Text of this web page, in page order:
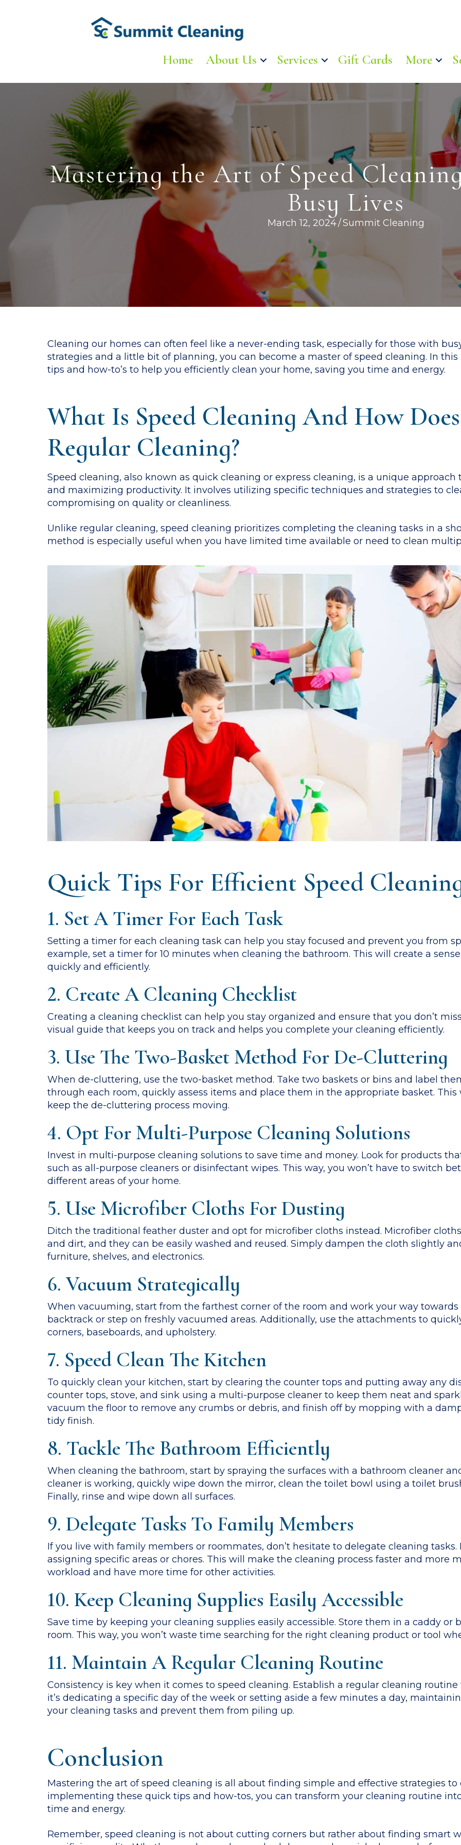
Home About Us Services Gift Cards More
Mastering the Art of Speed
Busy Lives
March 12, 2024/Summit Cleaning
Cleaning our homes can often feel like a never-ending task, especially for those with
strategies and a little bit of planning, you can become a master of speed cleaning. In
tips and how-to’s to help you efficiently clean your home, saving you time and energy.
What Is Speed Cleaning And How
Regular Cleaning?
Speed cleaning, also known as quick cleaning or express cleaning, is a unique
and maximizing productivity. It involves utilizing specific techniques and strategies to
compromising on quality or cleanliness.
Unlike regular cleaning, speed cleaning prioritizes completing the cleaning tasks in a
method is especially useful when you have limited time available or need to clean
Quick Tips For Efficient Speed
1. Set A Timer For Each Task
Setting a timer for each cleaning task can help you stay focused and prevent you from
example, set a timer for 10 minutes when cleaning the bathroom. This will create a
quickly and efficiently.
2. Create A Cleaning Checklist
Creating a cleaning checklist can help you stay organized and ensure that you don’t
visual guide that keeps you on track and helps you complete your cleaning efficiently.
3. Use The Two-Basket Method For De-Cluttering
When de-cluttering, use the two-basket method. Take two baskets or bins and label them
through each room, quickly assess items and place them in the appropriate basket.
keep the de-cluttering process moving.
4. Opt For Multi-Purpose Cleaning Solutions
Invest in multi-purpose cleaning solutions to save time and money. Look for products
such as all-purpose cleaners or disinfectant wipes. This way, you won’t have to switch
different areas of your home.
5. Use Microfiber Cloths For Dusting
Ditch the traditional feather duster and opt for microfiber cloths instead. Microfiber
and dirt, and they can be easily washed and reused. Simply dampen the cloth slightly
furniture, shelves, and electronics.
6. Vacuum Strategically
When vacuuming, start from the farthest corner of the room and work your way towards
backtrack or step on freshly vacuumed areas. Additionally, use the attachments to
corners, baseboards, and upholstery.
7. Speed Clean The Kitchen
To quickly clean your kitchen, start by clearing the counter tops and putting away any
counter tops, stove, and sink using a multi-purpose cleaner to keep them neat and
vacuum the floor to remove any crumbs or debris, and finish off by mopping with a
tidy finish.
8. Tackle The Bathroom Efficiently
When cleaning the bathroom, start by spraying the surfaces with a bathroom cleaner
cleaner is working, quickly wipe down the mirror, clean the toilet bowl using a toilet
Finally, rinse and wipe down all surfaces.
9. Delegate Tasks To Family Members
If you live with family members or roommates, don’t hesitate to delegate cleaning
assigning specific areas or chores. This will make the cleaning process faster and more
workload and have more time for other activities.
10. Keep Cleaning Supplies Easily Accessible
Save time by keeping your cleaning supplies easily accessible. Store them in a caddy
room. This way, you won’t waste time searching for the right cleaning product or tool
11. Maintain A Regular Cleaning Routine
Consistency is key when it comes to speed cleaning. Establish a regular cleaning
it’s dedicating a specific day of the week or setting aside a few minutes a day,
your cleaning tasks and prevent them from piling up.
Conclusion
Mastering the art of speed cleaning is all about finding simple and effective strategies
implementing these quick tips and how-tos, you can transform your cleaning routine
time and energy.
Remember, speed cleaning is not about cutting corners but rather about finding smart